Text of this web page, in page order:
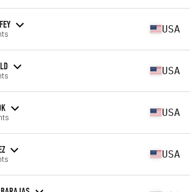
USA
USA
USA
USA